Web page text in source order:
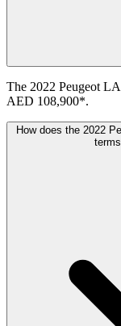
The 2022 Peugeot
AED 108,900*.
How does the 2022